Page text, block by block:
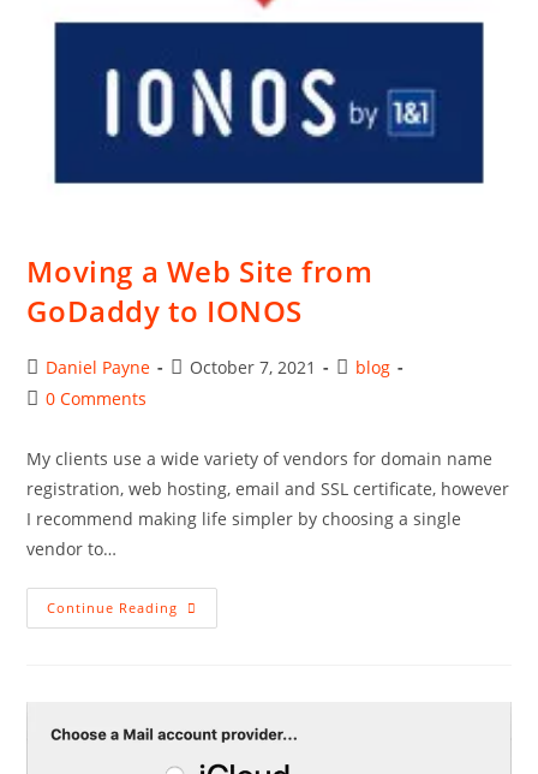
Moving a Web Site from
GoDaddy to IONOS
Post
author:
Daniel Payne
PostOctober 7, 2021
Postblog
Post0 Comments
My clients use a wide variety of vendors for domain name
registration, web hosting, email and SSL certificate, however
I recommend making life simpler by choosing a single
vendor to…
Continue Reading Moving
A
IONOS